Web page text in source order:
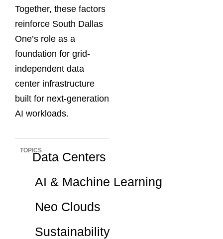
Together, these factors
reinforce South Dallas
One’s role as a
foundation for grid-
independent data
center infrastructure
built for next-generation
AI workloads.
TOPICSData Centers
AI & Machine Learning
Neo Clouds
Sustainability